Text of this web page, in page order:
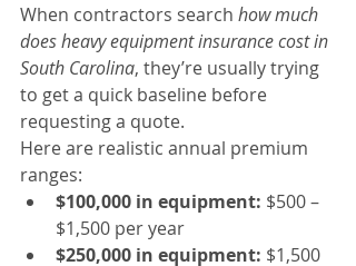
When contractors search how much
does heavy equipment insurance cost in
South Carolina, they’re usually trying
to get a quick baseline before
requesting a quote.
Here are realistic annual premium
ranges:
$100,000 in equipment: $500 –
$1,500 per year
$250,000 in equipment: $1,500